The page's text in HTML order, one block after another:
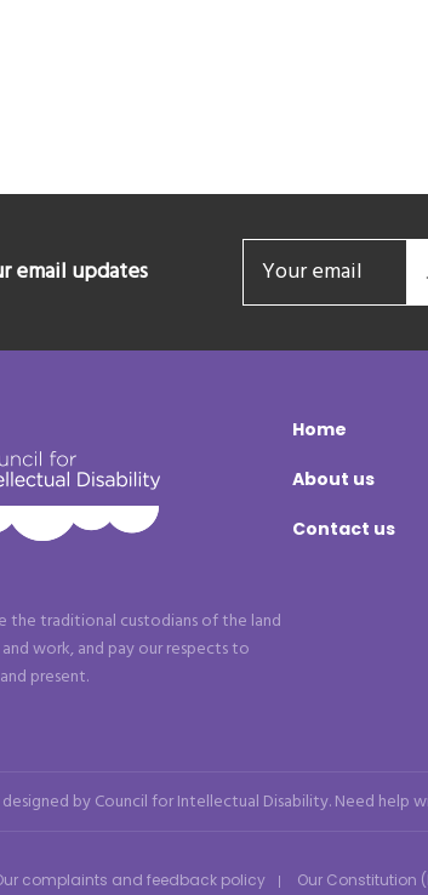
email updates Your email
the traditional custodians of the land
work, and pay our respects to
present.
Home
About us
Contact us
by Council for Intellectual Disability. Need help
complaints and feedback policy Our Constitution